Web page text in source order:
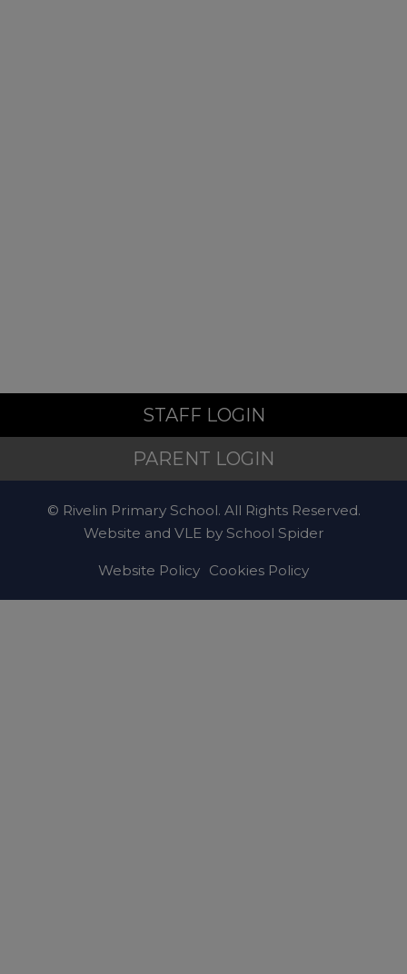
STAFF LOGIN
PARENT LOGIN
© Rivelin Primary School. All Rights Reserved.
Website and VLE by School Spider
Website Policy Cookies Policy